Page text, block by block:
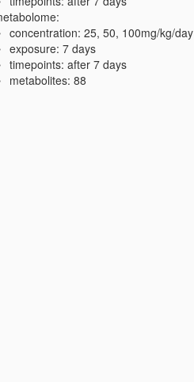
concentration: 25, 50, 100mg/kg/day
exposure: 7 days
timepoints: after 7 days
metabolites: 88